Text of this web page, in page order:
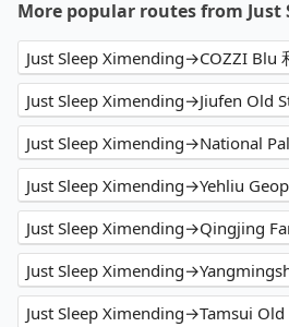
More popular routes from Just
Just Sleep Ximending→COZZI Blu
Just Sleep Ximending→Jiufen Old
Just Sleep Ximending→National
Just Sleep Ximending→Yehliu
Just Sleep Ximending→Qingjing
Just Sleep
Just Sleep Ximending→Tamsui Old